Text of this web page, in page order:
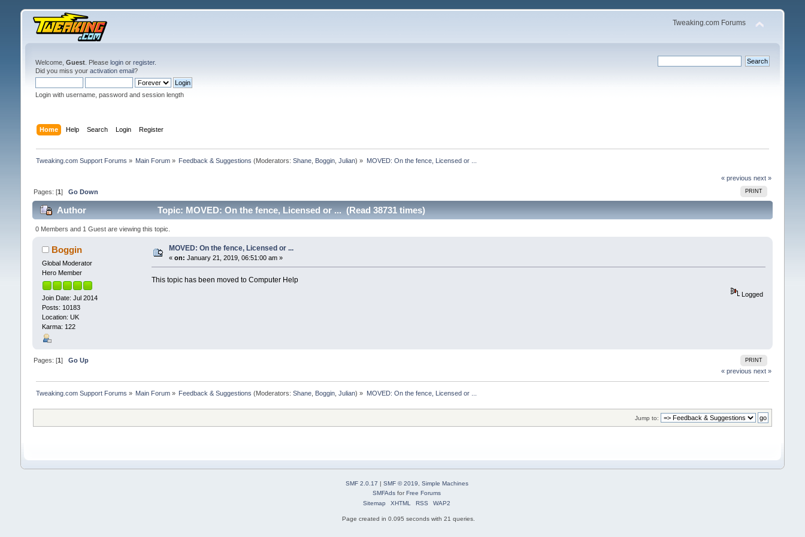
Tweaking.com Forums
Welcome, Guest. Please loginor register.
Did you miss your activation email?
Login with username, password and session length
Home Help Search Login Register
Tweaking.com Support Forums » Main Forum » Feedback & Suggestions (Moderators:Shane Boggin ,Julian) » MOVED: On the fence, Licensed or ...
« previous next »
PRINT
Pages: [1] Go Down
Author Topic: MOVED: On the fence, Licensed or ... (Read 38731 times)
0 Members and 1 Guest are viewing this topic.
Boggin
Global Moderator
Hero Member
Join Date: Jul 2014
Posts: 10183
Location: UK
Karma: 122
MOVED: On the fence, Licensed or ...
« on: January 21, 2019, 06:51:00 am »
This topic has been moved to Computer Help
Logged
PRINT
Pages: [1 ] Go Up
« previous next »
Tweaking.com Support Forums » Main Forum » Feedback & Suggestions (Moderators:Shane Boggin ,Julian) » MOVED: On the fence, Licensed or ...
Jump to:
SMF 2.0.17 | SMF © 2019, Simple Machines
SMFAds forFree Forums
Sitemap
XHTML RSS WAP2
Page created in 0.095 seconds with 21 queries.